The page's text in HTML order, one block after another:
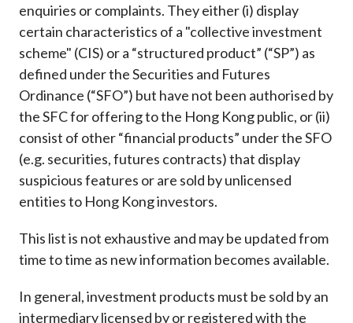
Published resources
News and announcements
enquiries or complaints. They either (i) display
certain characteristics of a "collective investment
scheme" (CIS) or a “structured product” (“SP”) as
defined under the Securities and Futures
Ordinance (“SFO”) but have not been authorised by
the SFC for offering to the Hong Kong public, or (ii)
consist of other “financial products” under the SFO
(e.g. securities, futures contracts) that display
suspicious features or are sold by unlicensed
entities to Hong Kong investors.
This list is not exhaustive and may be updated from
time to time as new information becomes available.
In general, investment products must be sold by an
intermediary licensed by or registered with the